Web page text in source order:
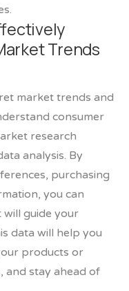
Trends
market trends and
consumer
research
analysis. By
purchasing
you can
guide your
data will help you
products or
and stay ahead of